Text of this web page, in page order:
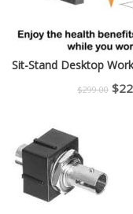
Sit-Stand Desktop
$299.00 $